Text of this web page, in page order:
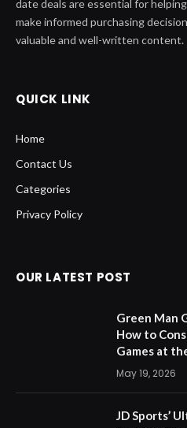
date deals are essential for
make informed purchasing
valuable and well-written content.
QUICK LINK
Home
Contact Us
Categories
Privacy Policy
OUR LATEST POST
Green Man
How to
Games at
May 19, 2026
JD Sports’